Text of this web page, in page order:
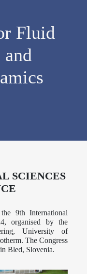
Fluid
SCIENCES
9th International
organised by the
University of
The Congress
Bled, Slovenia.